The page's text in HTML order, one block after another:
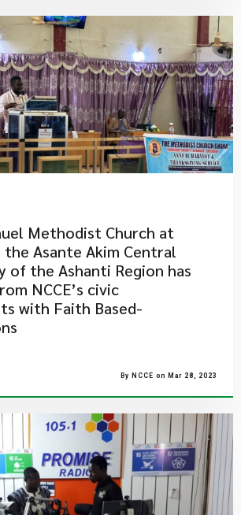
Methodist Church at
the Asante Akim Central
of the Ashanti Region has
NCCE’s civic
with Faith Based-
By NCCE on Mar 28, 2023